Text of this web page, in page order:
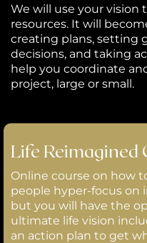
We will use your vision
resources. It will
creating plans, setting
decisions, and taking
help you coordinate
project, large or small.
Life Reimagined
Online course on how
people hyper-focus on
but you will have the
ultimate life vision
an action plan to get